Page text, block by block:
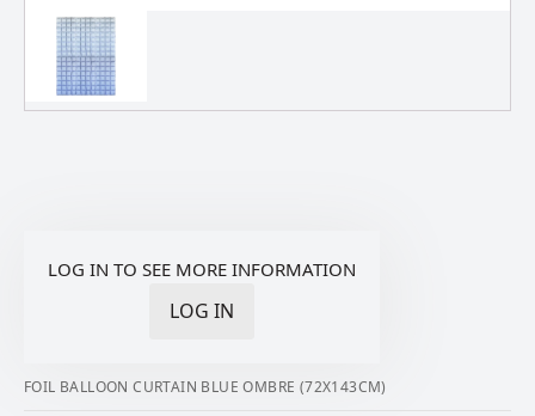
LOG IN TO SEE MORE INFORMATION
LOG IN
FOIL BALLOON CURTAIN BLUE OMBRE (72X143CM)